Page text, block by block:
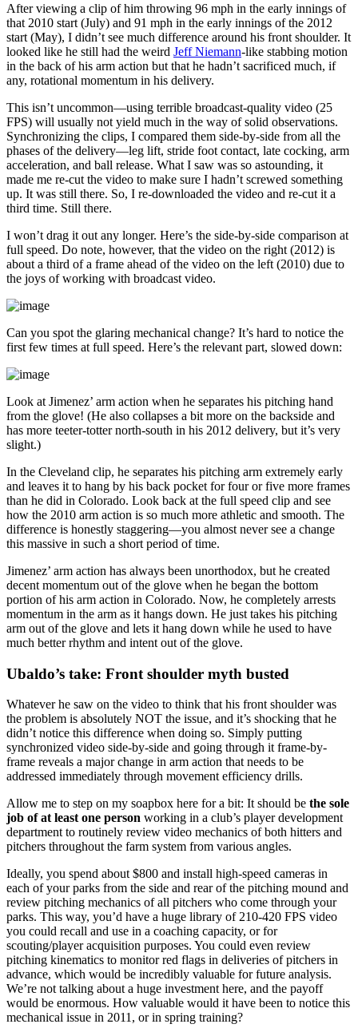
After viewing a clip of him throwing 96 mph in the early innings of
that 2010 start (July) and 91 mph in the early innings of the 2012
start (May), I didn’t see much difference around his front shoulder. It
looked like he still had the weird Jeff Niemann-like stabbing motion
in the back of his arm action but that he hadn’t sacrificed much, if
any, rotational momentum in his delivery.
This isn’t uncommon—using terrible broadcast-quality video (25
FPS) will usually not yield much in the way of solid observations.
Synchronizing the clips, I compared them side-by-side from all the
phases of the delivery—leg lift, stride foot contact, late cocking, arm
acceleration, and ball release. What I saw was so astounding, it
made me re-cut the video to make sure I hadn’t screwed something
up. It was still there. So, I re-downloaded the video and re-cut it a
third time. Still there.
I won’t drag it out any longer. Here’s the side-by-side comparison at
full speed. Do note, however, that the video on the right (2012) is
about a third of a frame ahead of the video on the left (2010) due to
the joys of working with broadcast video.
Can you spot the glaring mechanical change? It’s hard to notice the
first few times at full speed. Here’s the relevant part, slowed down:
Look at Jimenez’ arm action when he separates his pitching hand
from the glove! (He also collapses a bit more on the backside and
has more teeter-totter north-south in his 2012 delivery, but it’s very
slight.)
In the Cleveland clip, he separates his pitching arm extremely early
and leaves it to hang by his back pocket for four or five more frames
than he did in Colorado. Look back at the full speed clip and see
how the 2010 arm action is so much more athletic and smooth. The
difference is honestly staggering—you almost never see a change
this massive in such a short period of time.
Jimenez’ arm action has always been unorthodox, but he created
decent momentum out of the glove when he began the bottom
portion of his arm action in Colorado. Now, he completely arrests
momentum in the arm as it hangs down. He just takes his pitching
arm out of the glove and lets it hang down while he used to have
much better rhythm and intent out of the glove.
Ubaldo’s take: Front shoulder myth busted
Whatever he saw on the video to think that his front shoulder was
the problem is absolutely NOT the issue, and it’s shocking that he
didn’t notice this difference when doing so. Simply putting
synchronized video side-by-side and going through it frame-by-
frame reveals a major change in arm action that needs to be
addressed immediately through movement efficiency drills.
Allow me to step on my soapbox here for a bit: It should be the sole
job of at least one person working in a club’s player development
department to routinely review video mechanics of both hitters and
pitchers throughout the farm system from various angles.
Ideally, you spend about $800 and install high-speed cameras in
each of your parks from the side and rear of the pitching mound and
review pitching mechanics of all pitchers who come through your
parks. This way, you’d have a huge library of 210-420 FPS video
you could recall and use in a coaching capacity, or for
scouting/player acquisition purposes. You could even review
pitching kinematics to monitor red flags in deliveries of pitchers in
advance, which would be incredibly valuable for future analysis.
We’re not talking about a huge investment here, and the payoff
would be enormous. How valuable would it have been to notice this
mechanical issue in 2011, or in spring training?